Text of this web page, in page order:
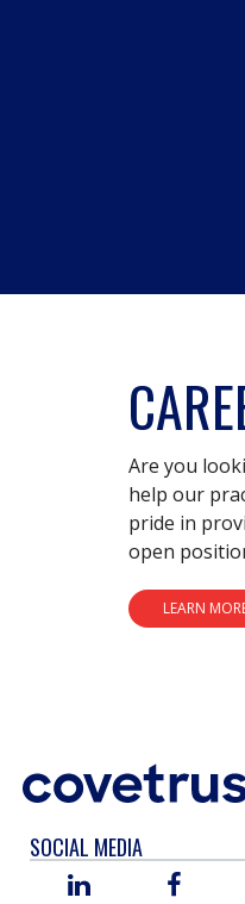
Are you
help our
pride in
open
LEARN
SOCIAL MEDIA
LINKED